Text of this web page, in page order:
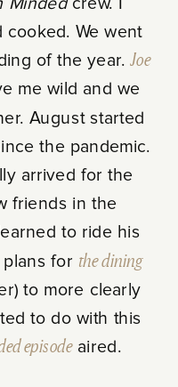
cooked. We went
of the year. Joe
me wild and we
August started
the pandemic.
arrived for the
friends in the
to ride his
plans for the dining
to more clearly
to do with this
episodeaired.